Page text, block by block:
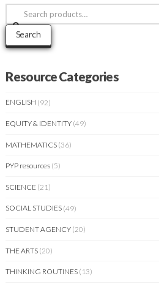
Search
for:
Search
Resource Categories
ENGLISH (92)
EQUITY & IDENTITY (49)
MATHEMATICS (36)
PYP resources (5)
SCIENCE (21)
SOCIAL STUDIES (49)
STUDENT AGENCY (20)
THE ARTS (20)
THINKING ROUTINES (13)